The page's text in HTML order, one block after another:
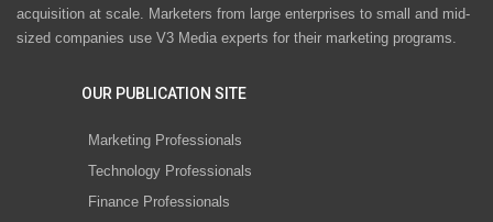
acquisition at scale. Marketers from large enterprises to small and mid-
sized companies use V3 Media experts for their marketing programs.
OUR PUBLICATION SITE
Marketing Professionals
Technology Professionals
Finance Professionals